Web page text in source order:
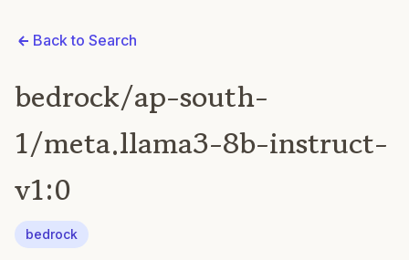
Back to Search
bedrock/ap-south-
1/meta.llama3-8b-instruct-
v1:0
bedrock